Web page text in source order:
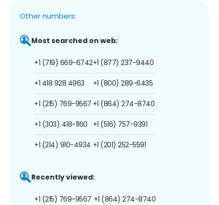
Other numbers:
Most searched on web:
+1 (719) 669-6742
+1 418 928 4963
+1 (215) 769-9567
+1 (303) 418-1160
+1 (214) 910-4934
+1 (877) 237-9440
+1 (800) 289-6435
+1 (864) 274-8740
+1 (516) 757-9391
+1 (201) 252-5591
Recently viewed:
+1 (215) 769-9567 +1 (864) 274-8740